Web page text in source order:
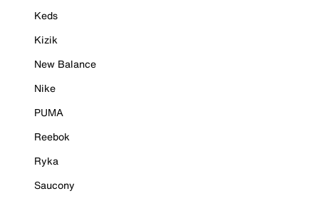
Keds
Kizik
New Balance
Nike
PUMA
Reebok
Ryka
Saucony